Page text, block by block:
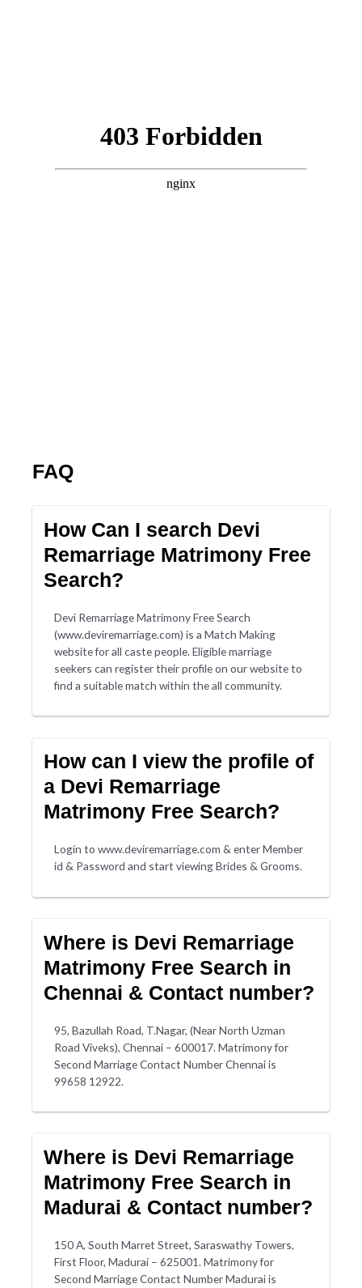
FAQ
How Can I search Devi
Remarriage Matrimony Free
Search?
Devi Remarriage Matrimony Free Search
(www.deviremarriage.com) is a Match Making
website for all caste people. Eligible marriage
seekers can register their profile on our website to
find a suitable match within the all community.
How can I view the profile of
a Devi Remarriage
Matrimony Free Search?
Login to www.deviremarriage.com & enter Member
id & Password and start viewing Brides & Grooms.
Where is Devi Remarriage
Matrimony Free Search in
Chennai & Contact number?
95, Bazullah Road, T.Nagar, (Near North Uzman
Road Viveks), Chennai – 600017. Matrimony for
Second Marriage Contact Number Chennai is
99658 12922.
Where is Devi Remarriage
Matrimony Free Search in
Madurai & Contact number?
150 A, South Marret Street, Saraswathy Towers,
First Floor, Madurai – 625001. Matrimony for
Second Marriage Contact Number Madurai is